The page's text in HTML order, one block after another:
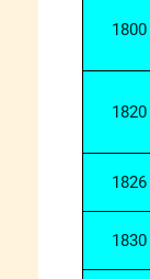
1800
1820
1826
1830